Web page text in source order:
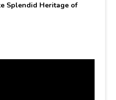
Splendid Heritage of